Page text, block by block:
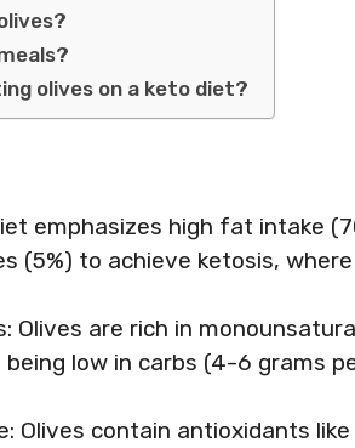
olives on a keto diet?
emphasizes high fat intake
(5%) to achieve ketosis,
Olives are rich in
low in carbs (4-6 grams
Olives contain antioxidants